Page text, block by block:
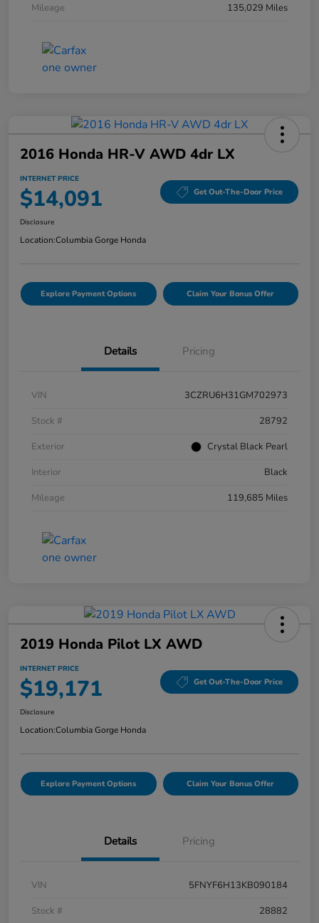
Mileage
135,029 Miles
2016 Honda HR-V AWD 4dr LX
INTERNET PRICE
$14,091 Get Out-The-Door Price
Disclosure
Location:Columbia Gorge Honda
Explore Payment Options Claim Your Bonus Offer
Details Pricing
VIN
3CZRU6H31GM702973
Stock #
28792
Exterior
Crystal Black Pearl
Interior
Black
Mileage
119,685 Miles
2019 Honda Pilot LX AWD
INTERNET PRICE
$19,171 Get Out-The-Door Price
Disclosure
Location:Columbia Gorge Honda
Explore Payment Options Claim Your Bonus Offer
Details Pricing
VIN
5FNYF6H13KB090184
Stock #
28882